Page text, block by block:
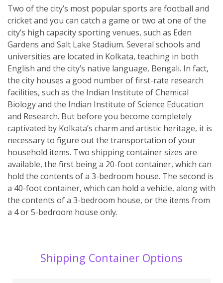
Two of the city’s most popular sports are football and
cricket and you can catch a game or two at one of the
city’s high capacity sporting venues, such as Eden
Gardens and Salt Lake Stadium. Several schools and
universities are located in Kolkata, teaching in both
English and the city’s native language, Bengali. In fact,
the city houses a good number of first-rate research
facilities, such as the Indian Institute of Chemical
Biology and the Indian Institute of Science Education
and Research. But before you become completely
captivated by Kolkata’s charm and artistic heritage, it is
necessary to figure out the transportation of your
household items. Two shipping container sizes are
available, the first being a 20-foot container, which can
hold the contents of a 3-bedroom house. The second is
a 40-foot container, which can hold a vehicle, along with
the contents of a 3-bedroom house, or the items from
a 4 or 5-bedroom house only.
Shipping Container Options